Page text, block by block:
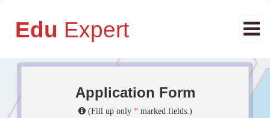
Edu Expert
Application Form
(Fill up only *marked fields.)